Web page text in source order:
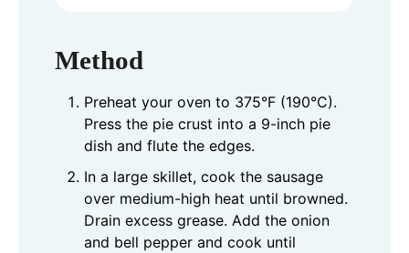
Method
Preheat your oven to 375°F (190°C).
Press the pie crust into a 9-inch pie
dish and flute the edges.
In a large skillet, cook the sausage
over medium-high heat until browned.
Drain excess grease. Add the onion
and bell pepper and cook until